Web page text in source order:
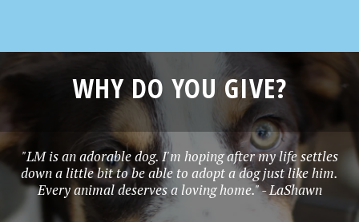
WHY DO YOU GIVE?
"LM is an adorable dog. I'm hoping after my life settles
down a little bit to be able to adopt a dog just like him.
Every animal deserves a loving home." - LaShawn